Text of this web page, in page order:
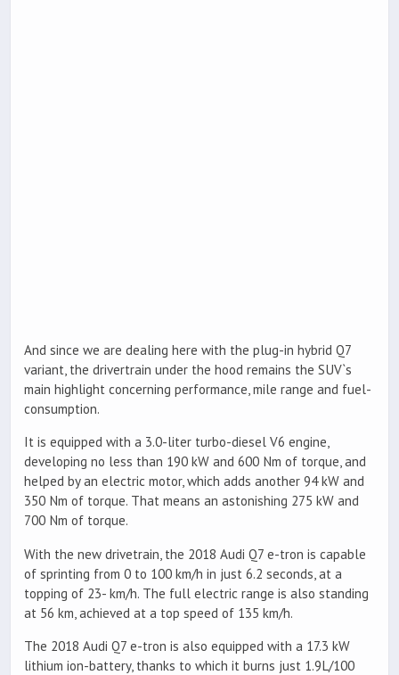
And since we are dealing here with the plug-in hybrid Q7
variant, the drivertrain under the hood remains the SUV`s
main highlight concerning performance, mile range and fuel-
consumption.
It is equipped with a 3.0-liter turbo-diesel V6 engine,
developing no less than 190 kW and 600 Nm of torque, and
helped by an electric motor, which adds another 94 kW and
350 Nm of torque. That means an astonishing 275 kW and
700 Nm of torque.
With the new drivetrain, the 2018 Audi Q7 e-tron is capable
of sprinting from 0 to 100 km/h in just 6.2 seconds, at a
topping of 23- km/h. The full electric range is also standing
at 56 km, achieved at a top speed of 135 km/h.
The 2018 Audi Q7 e-tron is also equipped with a 17.3 kW
lithium ion-battery, thanks to which it burns just 1.9L/100